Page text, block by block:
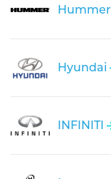
Hummer
Hyundai
INFINITI